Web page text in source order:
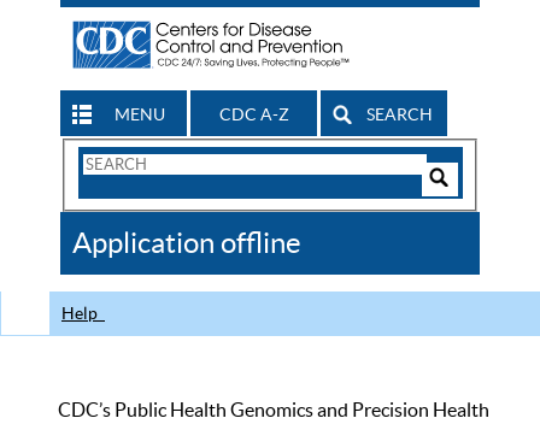
MENU CDC A-Z SEARCH
Search
CDC
Application offline
Help
CDC’s Public Health Genomics and Precision Health